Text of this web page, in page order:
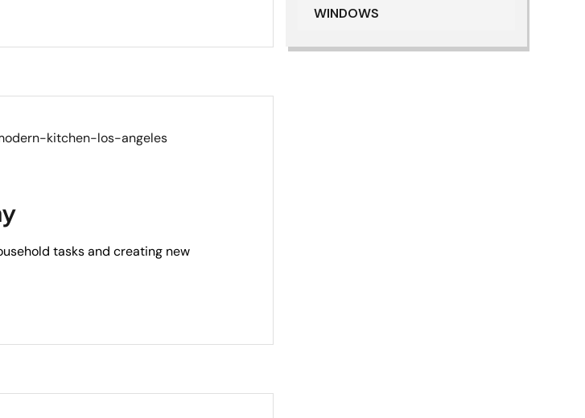
tasks and creating new
WINDOWS